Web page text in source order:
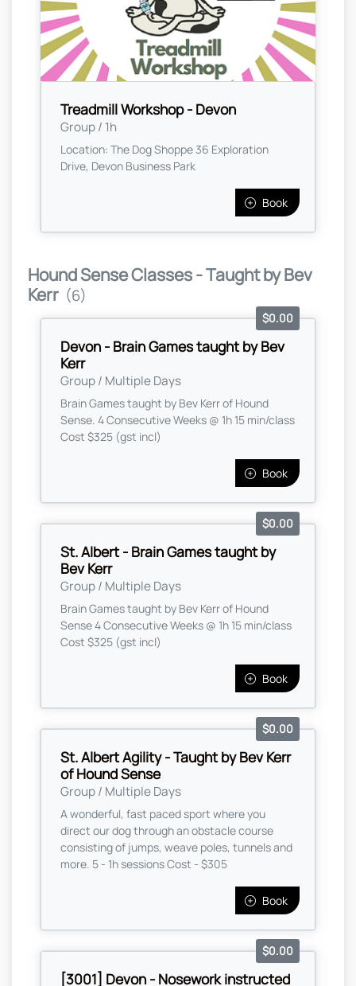
Treadmill Workshop - Devon
Group / 1h
Location: The Dog Shoppe 36 Exploration
Drive, Devon Business Park
Book
Hound Sense Classes - Taught by Bev
Kerr (6)
Devon - Brain Games taught by Bev
Kerr
Group / Multiple Days
$0.00
Brain Games taught by Bev Kerr of Hound
Sense. 4 Consecutive Weeks @ 1h 15 min/class
Cost $325 (gst incl)
Book
St. Albert - Brain Games taught by
Bev Kerr
Group / Multiple Days
$0.00
Brain Games taught by Bev Kerr of Hound
Sense 4 Consecutive Weeks @ 1h 15 min/class
Cost $325 (gst incl)
Book
St. Albert Agility - Taught by Bev Kerr
of Hound Sense
Group / Multiple Days
$0.00
A wonderful, fast paced sport where you
direct our dog through an obstacle course
consisting of jumps, weave poles, tunnels and
more. 5 - 1h sessions Cost - $305
Book
[3001] Devon - Nosework instructed
$0.00